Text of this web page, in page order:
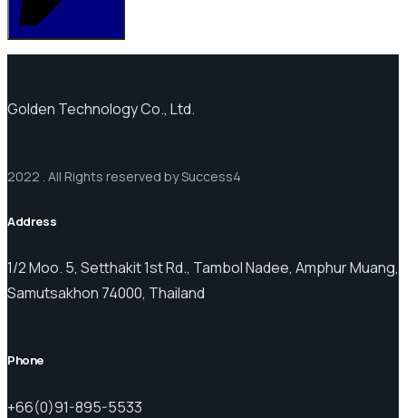
Golden Technology Co., Ltd.
2022 . All Rights reserved by Success4
Address
1/2 Moo. 5, Setthakit 1st Rd., Tambol Nadee, Amphur Muang,
Samutsakhon 74000, Thailand
Phone
+66(0)91-895-5533